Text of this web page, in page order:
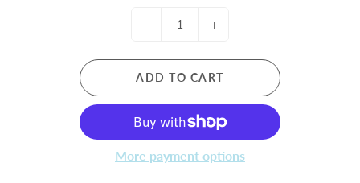
- +
ADD TO CART
More payment options